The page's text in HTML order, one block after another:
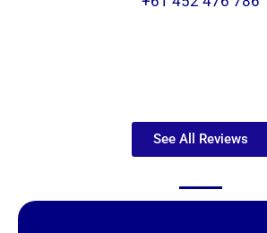
See All Reviews